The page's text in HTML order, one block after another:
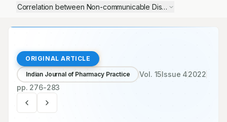
Correlation between Non-communicable Diseases and
ORIGINAL ARTICLE
Indian Journal of Pharmacy Practice Vol. 15Issue 42022
pp. 276-283